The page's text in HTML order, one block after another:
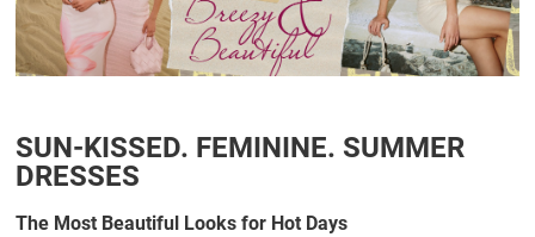
SUN-KISSED. FEMININE. SUMMER
DRESSES
The Most Beautiful Looks for Hot Days